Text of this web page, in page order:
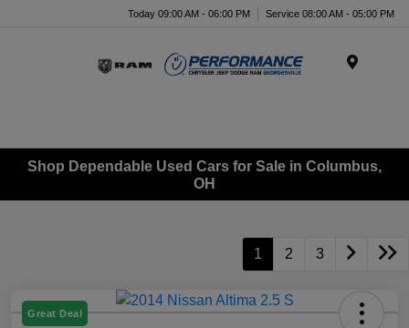
Today 09:00 AM - 06:00 PM Service 08:00 AM - 05:00 PM
Shop Dependable Used Cars for Sale in Columbus,
OH
1 2 3
Great Deal